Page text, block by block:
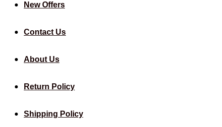
New Offers
Contact Us
About Us
Return Policy
Shipping Policy